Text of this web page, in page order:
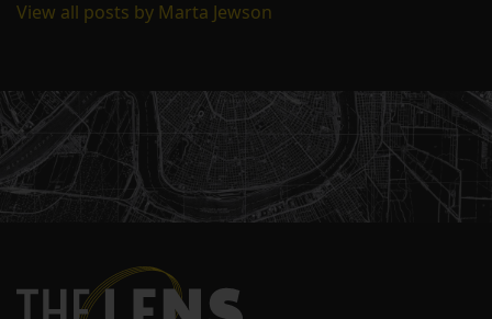
View all posts by Marta Jewson